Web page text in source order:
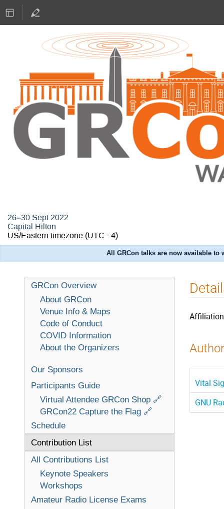
26–30 Sept 2022
Capital Hilton
US/Eastern timezone (UTC - 4)
All GRCon talks are now available to
GRCon Overview
About GRCon
Venue Info & Maps
Code of Conduct
COVID Information
About the Organizers
Our Sponsors
Participants Guide
Virtual Attendee GRCon Shop 🔗
GRCon22 Capture the Flag 🔗
Schedule
Contribution List
All Contributions List
Keynote Speakers
Workshops
Amateur Radio License Exams
Vital
GNU